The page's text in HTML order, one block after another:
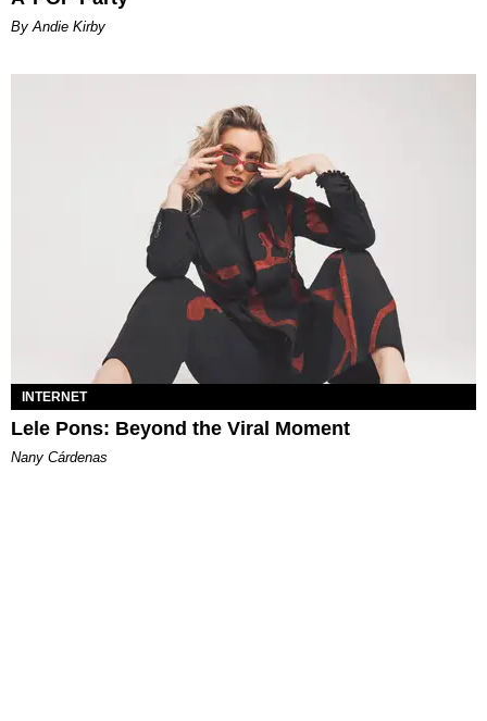
By Andie Kirby
INTERNET
Lele Pons: Beyond the Viral Moment
Nany Cárdenas